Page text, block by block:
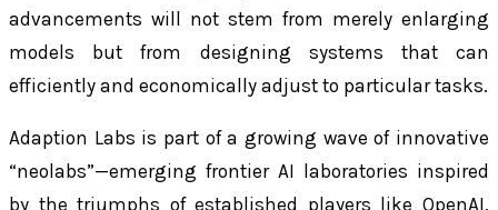
advancements will not stem from merely enlarging
models but from designing systems that can
efficiently and economically adjust to particular tasks.
Adaption Labs is part of a growing wave of innovative
“neolabs”—emerging frontier AI laboratories inspired
by the triumphs of established players like OpenAI,